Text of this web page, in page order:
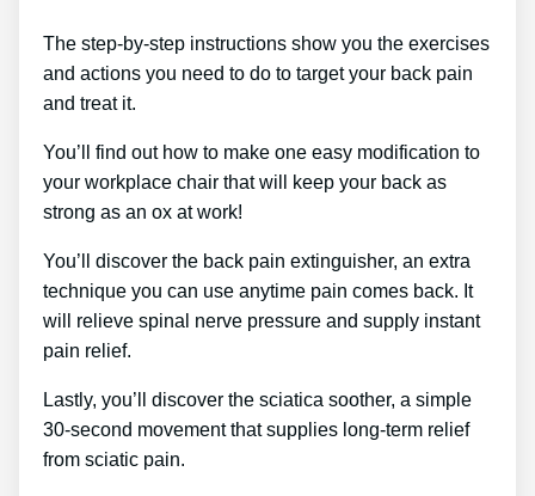
The step-by-step instructions show you the exercises
and actions you need to do to target your back pain
and treat it.
You’ll find out how to make one easy modification to
your workplace chair that will keep your back as
strong as an ox at work!
You’ll discover the back pain extinguisher, an extra
technique you can use anytime pain comes back. It
will relieve spinal nerve pressure and supply instant
pain relief.
Lastly, you’ll discover the sciatica soother, a simple
30-second movement that supplies long-term relief
from sciatic pain.